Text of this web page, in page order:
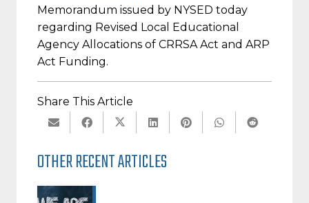
Memorandum issued by NYSED today
regarding Revised Local Educational
Agency Allocations of CRRSA Act and ARP
Act Funding.
Share This Article
OTHER RECENT ARTICLES